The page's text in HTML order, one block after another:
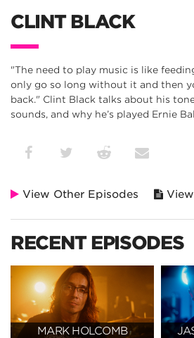
CLINT BLACK
"The need to play music is like
only go so long without it and then
back." Clint Black talks about his
sounds, and why he’s played Ernie
View Other Episodes
RECENT EPISODES
MARK HOLCOMB